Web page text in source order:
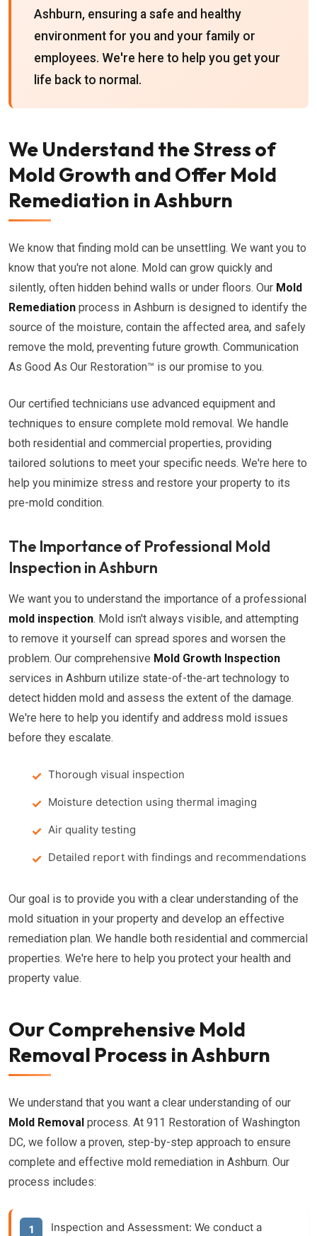
Ashburn, ensuring a safe and healthy
environment for you and your family or
employees. We're here to help you get your
life back to normal.
We Understand the Stress of
Mold Growth and Offer Mold
Remediation in Ashburn
We know that finding mold can be unsettling. We want you to
know that you're not alone. Mold can grow quickly and
silently, often hidden behind walls or under floors. Our Mold
Remediation process in Ashburn is designed to identify the
source of the moisture, contain the affected area, and safely
remove the mold, preventing future growth. Communication
As Good As Our Restoration™ is our promise to you.
Our certified technicians use advanced equipment and
techniques to ensure complete mold removal. We handle
both residential and commercial properties, providing
tailored solutions to meet your specific needs. We're here to
help you minimize stress and restore your property to its
pre-mold condition.
The Importance of Professional Mold
Inspection in Ashburn
We want you to understand the importance of a professional
mold inspection. Mold isn't always visible, and attempting
to remove it yourself can spread spores and worsen the
problem. Our comprehensive Mold Growth Inspection
services in Ashburn utilize state-of-the-art technology to
detect hidden mold and assess the extent of the damage.
We're here to help you identify and address mold issues
before they escalate.
Thorough visual inspection
Moisture detection using thermal imaging
Air quality testing
Detailed report with findings and recommendations
Our goal is to provide you with a clear understanding of the
mold situation in your property and develop an effective
remediation plan. We handle both residential and commercial
properties. We're here to help you protect your health and
property value.
Our Comprehensive Mold
Removal Process in Ashburn
We understand that you want a clear understanding of our
Mold Removal process. At 911 Restoration of Washington
DC, we follow a proven, step-by-step approach to ensure
complete and effective mold remediation in Ashburn. Our
process includes:
Inspection and Assessment: We conduct a